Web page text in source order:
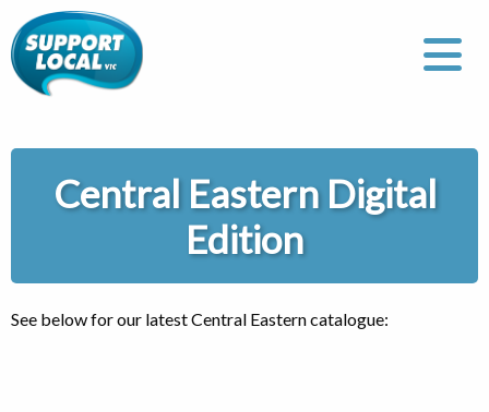
Central Eastern Digital
Edition
See below for our latest Central Eastern catalogue: